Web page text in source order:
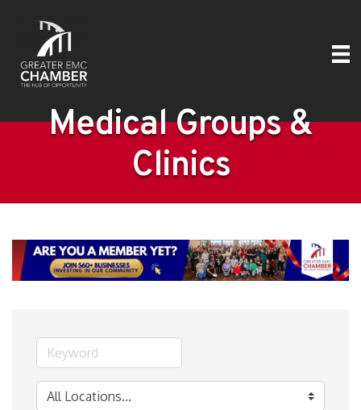
Medical Groups &
Clinics